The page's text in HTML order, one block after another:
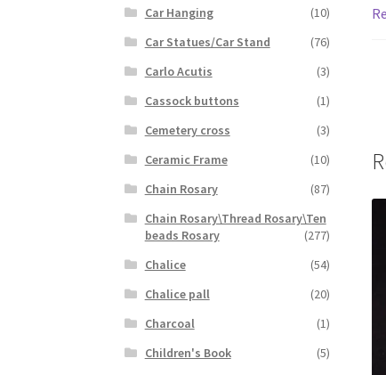
Car Hanging
(10)
Car Statues/Car Stand
(76)
Carlo Acutis
(3)
Cassock buttons
(1)
Cemetery cross
(3)
Ceramic Frame
(10)
Chain Rosary
(87)
Chain Rosary\Thread Rosary\Ten
beads Rosary
(277)
Chalice
(54)
Chalice pall
(20)
Charcoal
(1)
Children's Book
(5)